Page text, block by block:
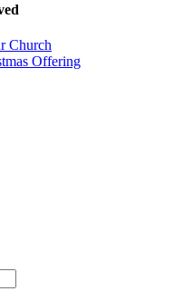
Church
Offering